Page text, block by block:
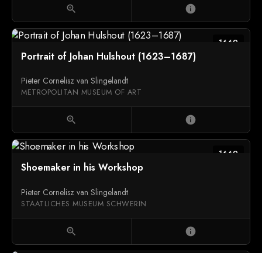
zoom_in info
1669
Portrait of Johan Hulshout (1623–1687)
Pieter Cornelisz van Slingelandt
METROPOLITAN MUSEUM OF ART
zoom_in info
1669
Shoemaker in his Workshop
Pieter Cornelisz van Slingelandt
STAATLICHES MUSEUM SCHWERIN
zoom_in info